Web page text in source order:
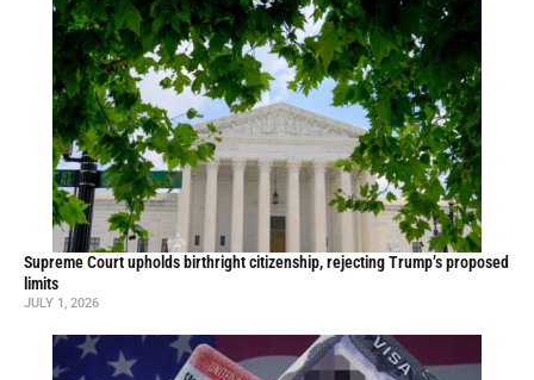
Supreme Court upholds birthright citizenship, rejecting Trump’s proposed
limits
JULY 1, 2026